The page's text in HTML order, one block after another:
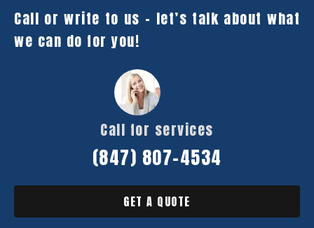
Call or write to us – let’s talk about what
we can do for you!
Call for services
(847) 807-4534
GET A QUOTE